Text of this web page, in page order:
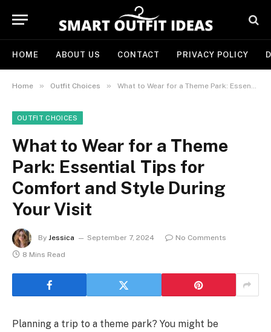
HOME ABOUT US CONTACT PRIVACY POLICY
Home » Outfit Choices » What to Wear for a Theme Park: Essential Tips for Comfort and Style During Your Visit
OUTFIT CHOICES
What to Wear for a Theme
Park: Essential Tips for
Comfort and Style During
Your Visit
By Jessica September 7, 2024
No Comments
8 Mins Read
Planning a trip to a theme park? You might be